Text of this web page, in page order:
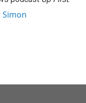
Simon